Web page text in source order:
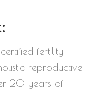
fertility
reproductive
20 years of